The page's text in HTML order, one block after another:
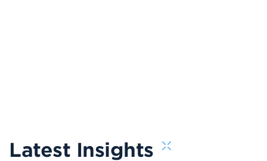
Latest Insights